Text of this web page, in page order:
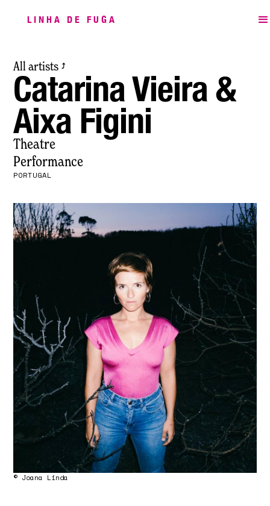
LINHA DE FUGA
All artists ⤴
Catarina Vieira &
Aixa Figini
Theatre
Performance
PORTUGAL
© Joana Linda